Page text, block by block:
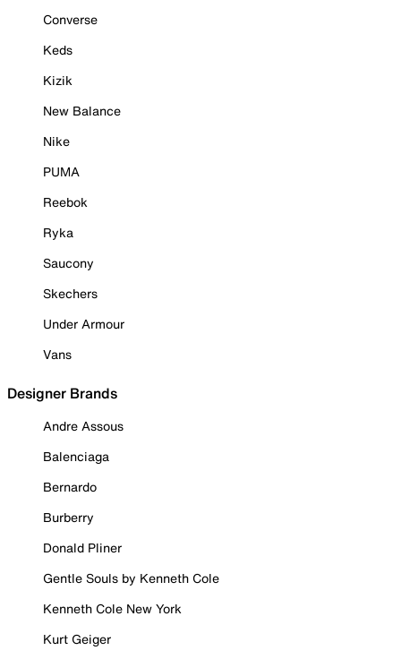
Converse
Keds
Kizik
New Balance
Nike
PUMA
Reebok
Ryka
Saucony
Skechers
Under Armour
Vans
Designer Brands
Andre Assous
Balenciaga
Bernardo
Burberry
Donald Pliner
Gentle Souls by Kenneth Cole
Kenneth Cole New York
Kurt Geiger